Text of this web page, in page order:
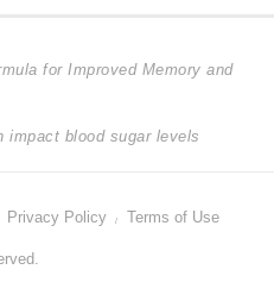
for Improved Memory and
impact blood sugar levels
Privacy Policy Terms of Use